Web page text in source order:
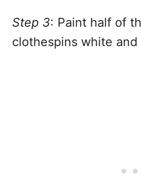
Step 3: Paint half of
clothespins white